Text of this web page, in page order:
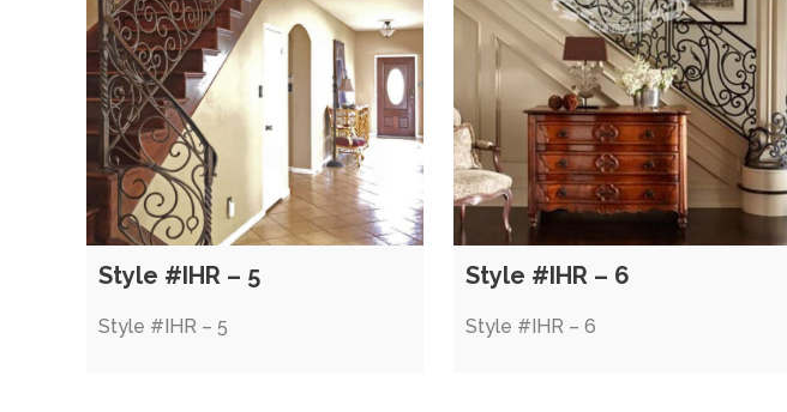
Style #IHR – 5
Style #IHR – 5
Style #IHR – 6
Style #IHR – 6